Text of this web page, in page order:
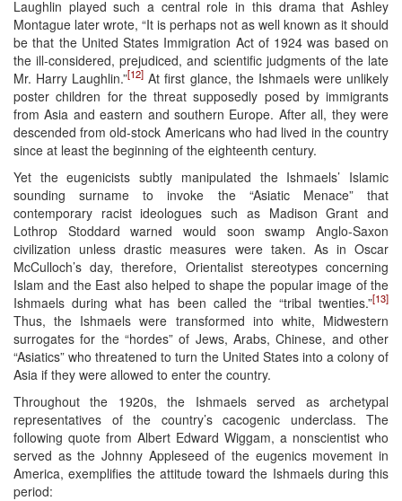
Laughlin played such a central role in this drama that Ashley
Montague later wrote, “It is perhaps not as well known as it should
be that the United States Immigration Act of 1924 was based on
the ill-considered, prejudiced, and scientific judgments of the late
Mr. Harry Laughlin.”[12] At first glance, the Ishmaels were unlikely
poster children for the threat supposedly posed by immigrants
from Asia and eastern and southern Europe. After all, they were
descended from old-stock Americans who had lived in the country
since at least the beginning of the eighteenth century.
Yet the eugenicists subtly manipulated the Ishmaels’ Islamic
sounding surname to invoke the “Asiatic Menace” that
contemporary racist ideologues such as Madison Grant and
Lothrop Stoddard warned would soon swamp Anglo-Saxon
civilization unless drastic measures were taken. As in Oscar
McCulloch’s day, therefore, Orientalist stereotypes concerning
Islam and the East also helped to shape the popular image of the
Ishmaels during what has been called the “tribal twenties.”[13]
Thus, the Ishmaels were transformed into white, Midwestern
surrogates for the “hordes” of Jews, Arabs, Chinese, and other
“Asiatics” who threatened to turn the United States into a colony of
Asia if they were allowed to enter the country.
Throughout the 1920s, the Ishmaels served as archetypal
representatives of the country’s cacogenic underclass. The
following quote from Albert Edward Wiggam, a nonscientist who
served as the Johnny Appleseed of the eugenics movement in
America, exemplifies the attitude toward the Ishmaels during this
period: